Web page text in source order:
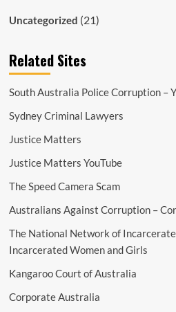
Uncategorized (21)
Related Sites
South Australia Police Corruption –
Sydney Criminal Lawyers
Justice Matters
Justice Matters YouTube
The Speed Camera Scam
Australians Against Corruption –
The National Network of
Incarcerated Women and Girls
Kangaroo Court of Australia
Corporate Australia